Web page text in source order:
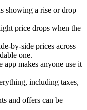
showing a rise or drop
price drops when the
by-side prices across
one.
app makes anyone use it
including taxes,
and offers can be